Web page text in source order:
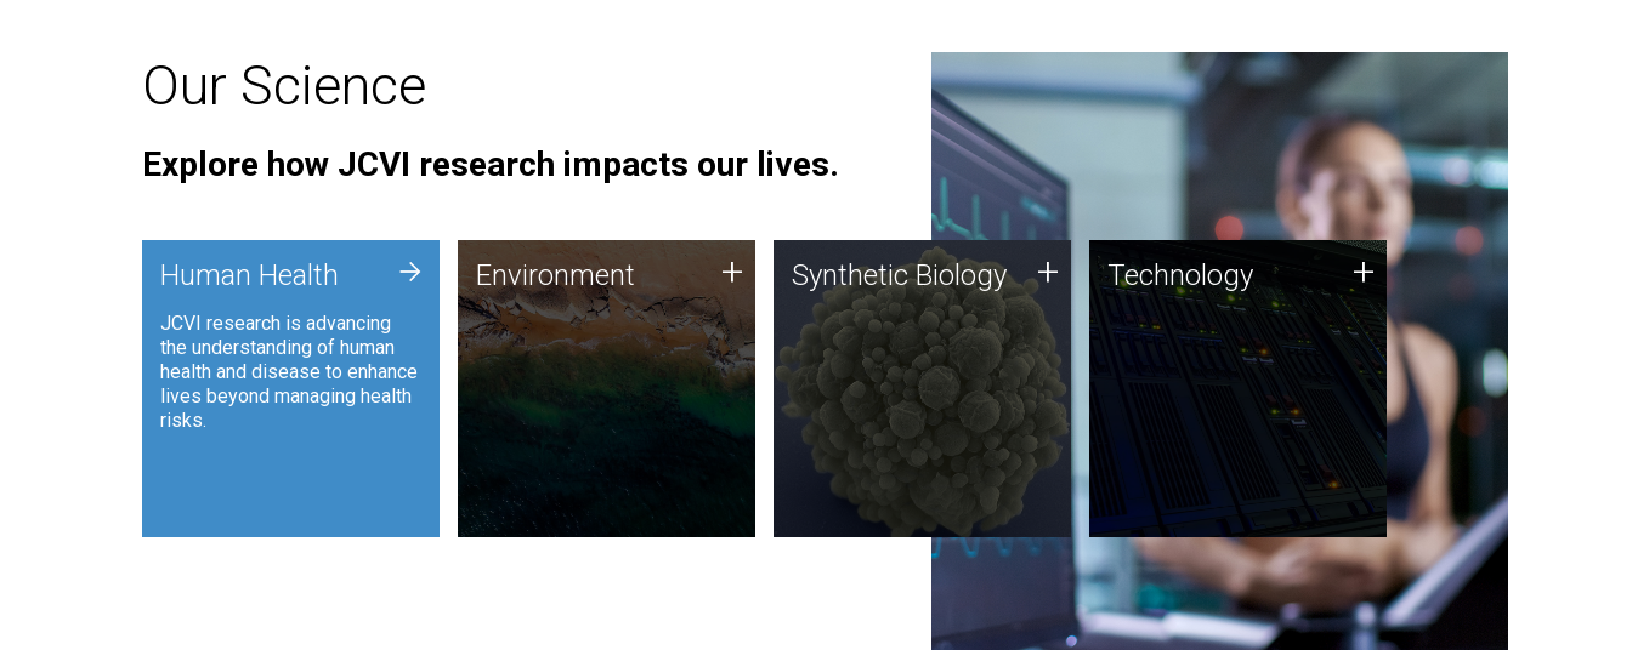
Our Science
Explore how JCVI research impacts our lives.
Human Health
JCVI research is advancing
the understanding of human
health and disease to enhance
lives beyond managing health
risks.
+ Environment
JCVI is using DNA sequencing
and analysis along with
synthetic biology techniques
to harness microbes for uses
such as plastic degradation
and sustainable agriculture.
Environment + Synthetic Biology
Synthetic genomics holds
great promise for the future,
and the JCVI team is at the
forefront of discoveries and
important public dialogue.
Synthetic Biology + Technology
JCVI was built on a foundation
of technology strengths and
this tradition continues today.
Technology +